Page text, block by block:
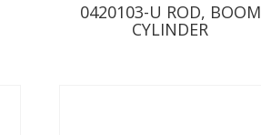
0420103-U ROD, BOOM
CYLINDER